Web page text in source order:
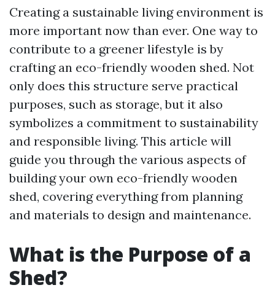
Creating a sustainable living environment is
more important now than ever. One way to
contribute to a greener lifestyle is by
crafting an eco-friendly wooden shed. Not
only does this structure serve practical
purposes, such as storage, but it also
symbolizes a commitment to sustainability
and responsible living. This article will
guide you through the various aspects of
building your own eco-friendly wooden
shed, covering everything from planning
and materials to design and maintenance.
What is the Purpose of a
Shed?